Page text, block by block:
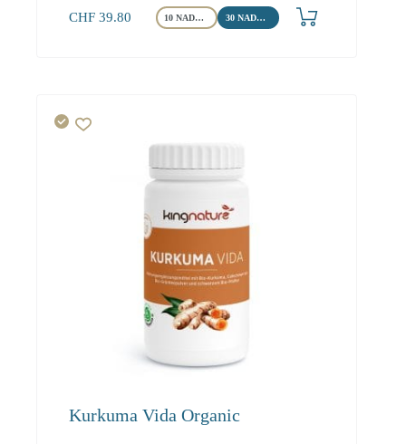
CHF 39.80 10 NADH Tabletten 30 NADH Tabletten
Kurkuma Vida Organic